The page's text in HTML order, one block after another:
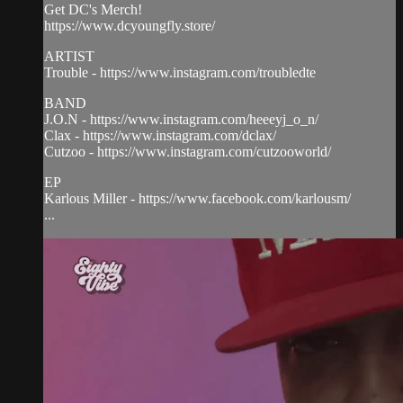
Get DC's Merch!
https://www.dcyoungfly.store/
ARTIST
Trouble - https://www.instagram.com/troubledte
BAND
J.O.N - https://www.instagram.com/heeeyj_o_n/
Clax - https://www.instagram.com/dclax/
Cutzoo - https://www.instagram.com/cutzooworld/
EP
Karlous Miller - https://www.facebook.com/karlousm/
...